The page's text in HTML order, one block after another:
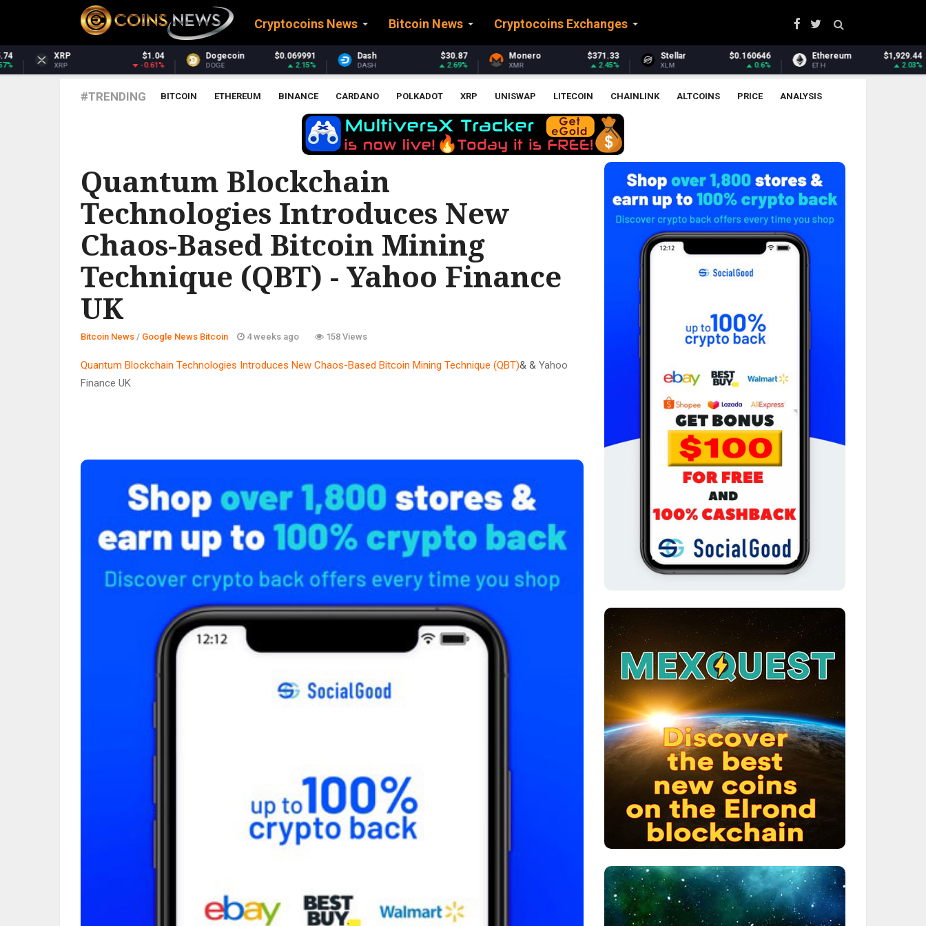
Cryptocoins News Bitcoin News Cryptocoins Exchanges
$1.04
-0.61%
$0.069991 Dash $30.87
2.69%
$371.33
2.45%
Stellar $0.160646 Ethereum $1,929.44
2.03%
Ethereum Classic
#TRENDING BITCOIN ETHEREUM BINANCE CARDANO POLKADOT XRP UNISWAP LITECOIN CHAINLINK ALTCOINS PRICE ANALYSIS
Quantum Blockchain
Technologies Introduces New
Chaos-Based Bitcoin Mining
Technique (QBT) - Yahoo Finance
UK
Bitcoin News / Google News Bitcoin 4 weeks ago 158 Views
Quantum Blockchain Technologies Introduces New Chaos-Based Bitcoin Mining Technique (QBT)& & Yahoo
Finance UK